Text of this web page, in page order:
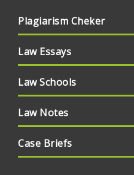
Plagiarism Cheker
Law Essays
Law Schools
Law Notes
Case Briefs